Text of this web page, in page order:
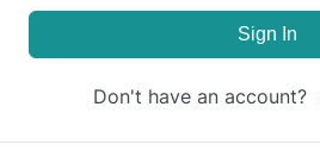
Sign In
Don't have an account?